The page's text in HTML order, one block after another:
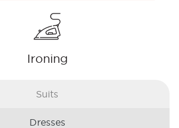
Ironing
Suits
Dresses